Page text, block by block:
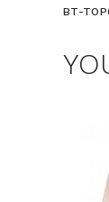
BT-